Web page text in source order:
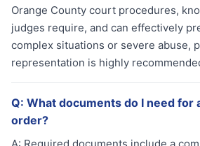
Orange County court procedures,
judges require, and can effectively
complex situations or severe abuse,
representation is highly
Q: What documents do I need for
order?